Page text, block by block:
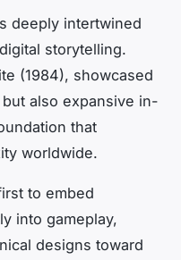
deeply intertwined
storytelling.
(1984), showcased
also expansive in-
that
worldwide.
to embed
into gameplay,
designs toward